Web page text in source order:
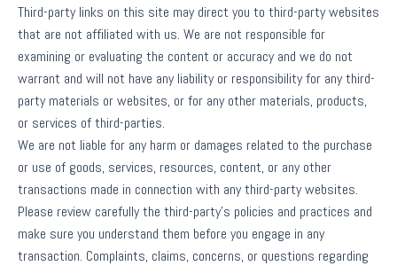
Third-party links on this site may direct you to third-party websites
that are not affiliated with us. We are not responsible for
examining or evaluating the content or accuracy and we do not
warrant and will not have any liability or responsibility for any third-
party materials or websites, or for any other materials, products,
or services of third-parties.
We are not liable for any harm or damages related to the purchase
or use of goods, services, resources, content, or any other
transactions made in connection with any third-party websites.
Please review carefully the third-party’s policies and practices and
make sure you understand them before you engage in any
transaction. Complaints, claims, concerns, or questions regarding